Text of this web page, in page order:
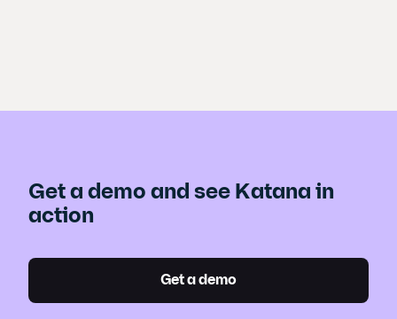
Get a demo and see Katana in
action
Get a demo